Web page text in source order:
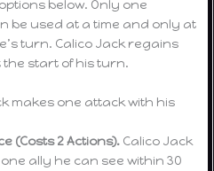
below. Only one
be used at a time and only at
turn. Calico Jack regains
start of his turn.
makes one attack with his
(Costs 2 Actions). Calico Jack
ally he can see within 30